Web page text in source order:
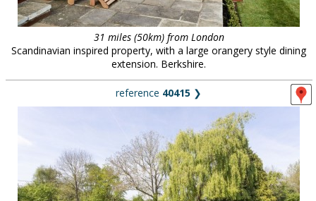
31 miles (50km) from London
Scandinavian inspired property, with a large orangery style dining
extension. Berkshire.
reference 40415 ❯